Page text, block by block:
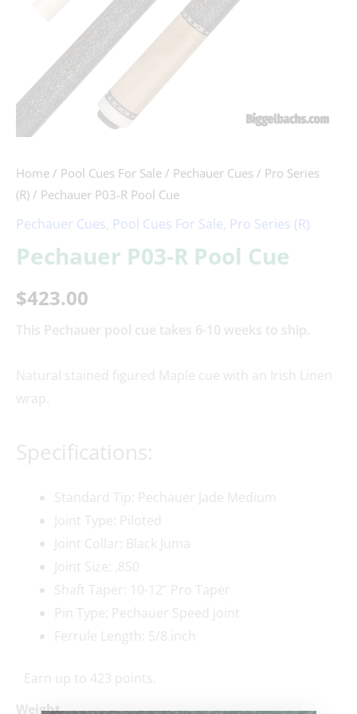
Home / Pool Cues For Sale / Pechauer Cues / Pro Series
(R) / Pechauer P03-R Pool Cue
Pechauer Cues Pool Cues For Sale Pro Series (R)
Pechauer P03-R Pool Cue
$423.00
This Pechauer pool cue takes 6-10 weeks to ship.
Natural stained figured Maple cue with an Irish Linen
wrap.
Specifications:
Standard Tip: Pechauer Jade Medium
Joint Type: Piloted
Joint Collar: Black Juma
Joint Size: .850
Shaft Taper: 10-12” Pro Taper
Pin Type: Pechauer Speed joint
Ferrule Length: 5/8 inch
Earn up to 423 points.
Weight